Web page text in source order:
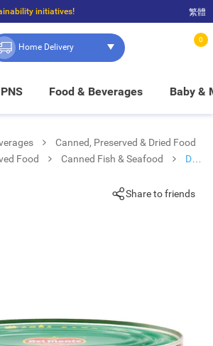
initiatives!
delivery, and $100 to enjoy FREE in-store pickup!
繁體
Home Delivery
0
Food & Beverages Baby &
Canned, Preserved & Dried Food
Food
Canned Fish & Seafood
Del
Share to friends